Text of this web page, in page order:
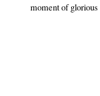
moment of